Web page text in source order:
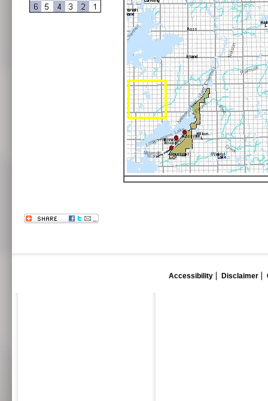
Accessibility Disclaimer